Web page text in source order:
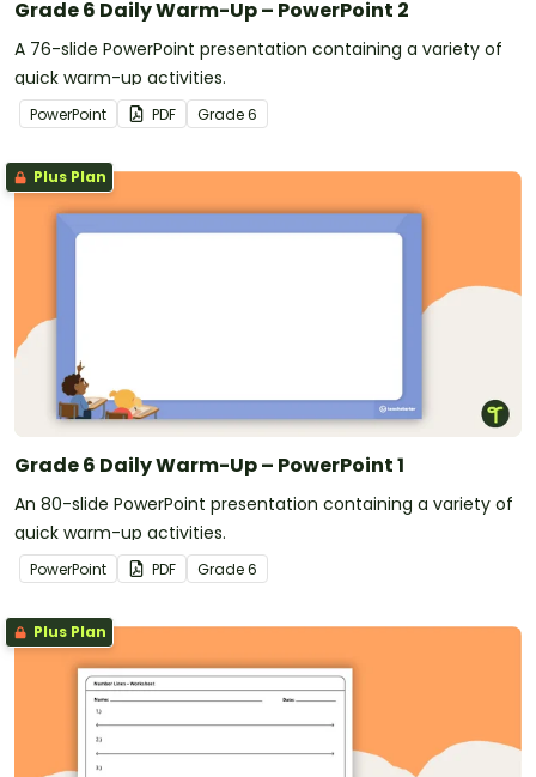
Grade 6 Daily Warm-Up – PowerPoint 2
A 76-slide PowerPoint presentation containing a variety of
quick warm-up activities.
PowerPoint PDF Grade6
Plus Plan
Grade 6 Daily Warm-Up – PowerPoint 1
An 80-slide PowerPoint presentation containing a variety of
quick warm-up activities.
PowerPoint PDF Grade6
Plus Plan